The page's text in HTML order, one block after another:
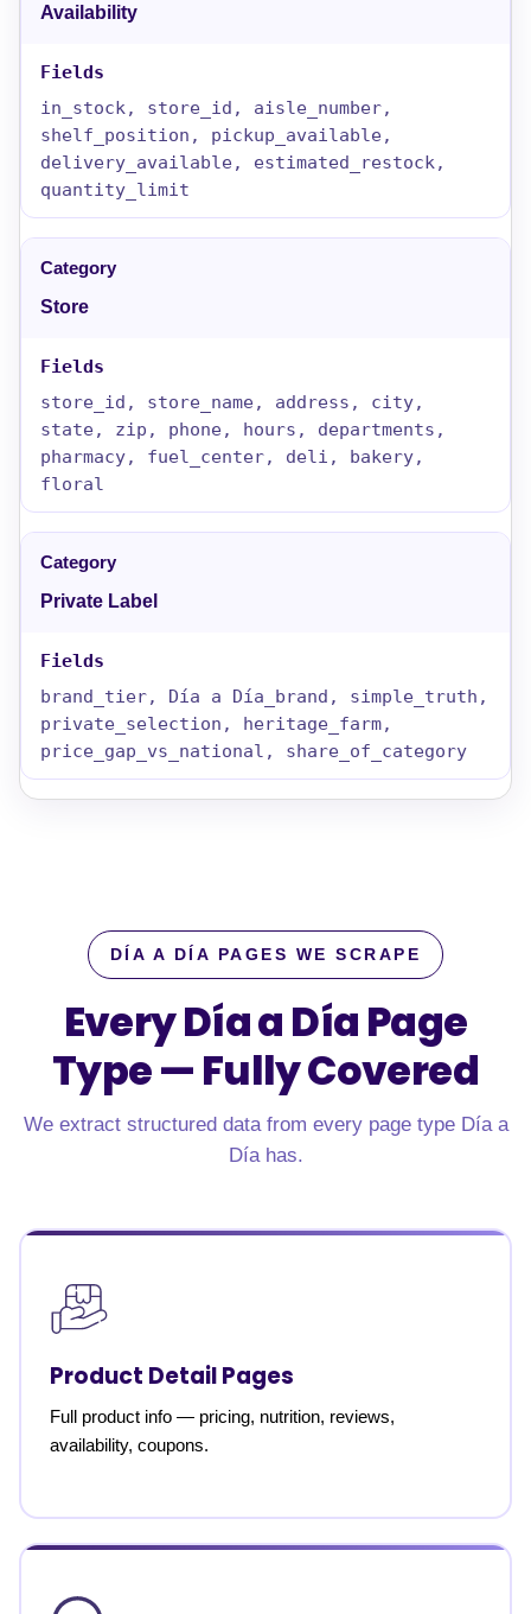
Availability
in_stock, store_id, aisle_number,
shelf_position, pickup_available,
delivery_available, estimated_restock,
quantity_limit
Store
store_id, store_name, address, city,
state, zip, phone, hours, departments,
pharmacy, fuel_center, deli, bakery,
floral
Private Label
brand_tier, Día a Día_brand, simple_truth,
private_selection, heritage_farm,
price_gap_vs_national, share_of_category
DÍA A DÍA PAGES WE SCRAPE
Every Día a Día Page
Type —Fully Covered
We extract structured data from every page type Día a
Día has.
Product Detail Pages
Full product info — pricing, nutrition, reviews,
availability, coupons.